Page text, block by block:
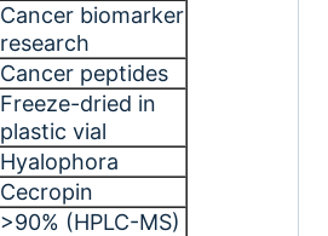
Cancer biomarker
research
Cancer peptides
Freeze-dried in
plastic vial
Hyalophora
Cecropin
>90% (HPLC-MS)